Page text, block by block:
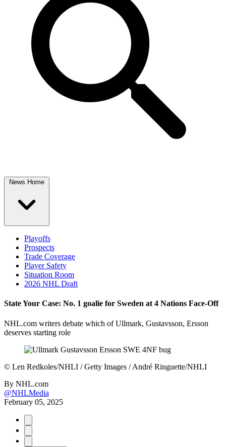
News Home
Playoffs
Prospects
Trade Coverage
Player Safety
Situation Room
2026 NHL Draft
State Your Case: No. 1 goalie for Sweden at 4 Nations Face-Off
NHL.com writers debate which of Ullmark, Gustavsson, Ersson
deserves starting role
© Len Redkoles/NHLI / Getty Images / André Ringuette/NHLI
By NHL.com
@NHLMedia
February 05, 2025